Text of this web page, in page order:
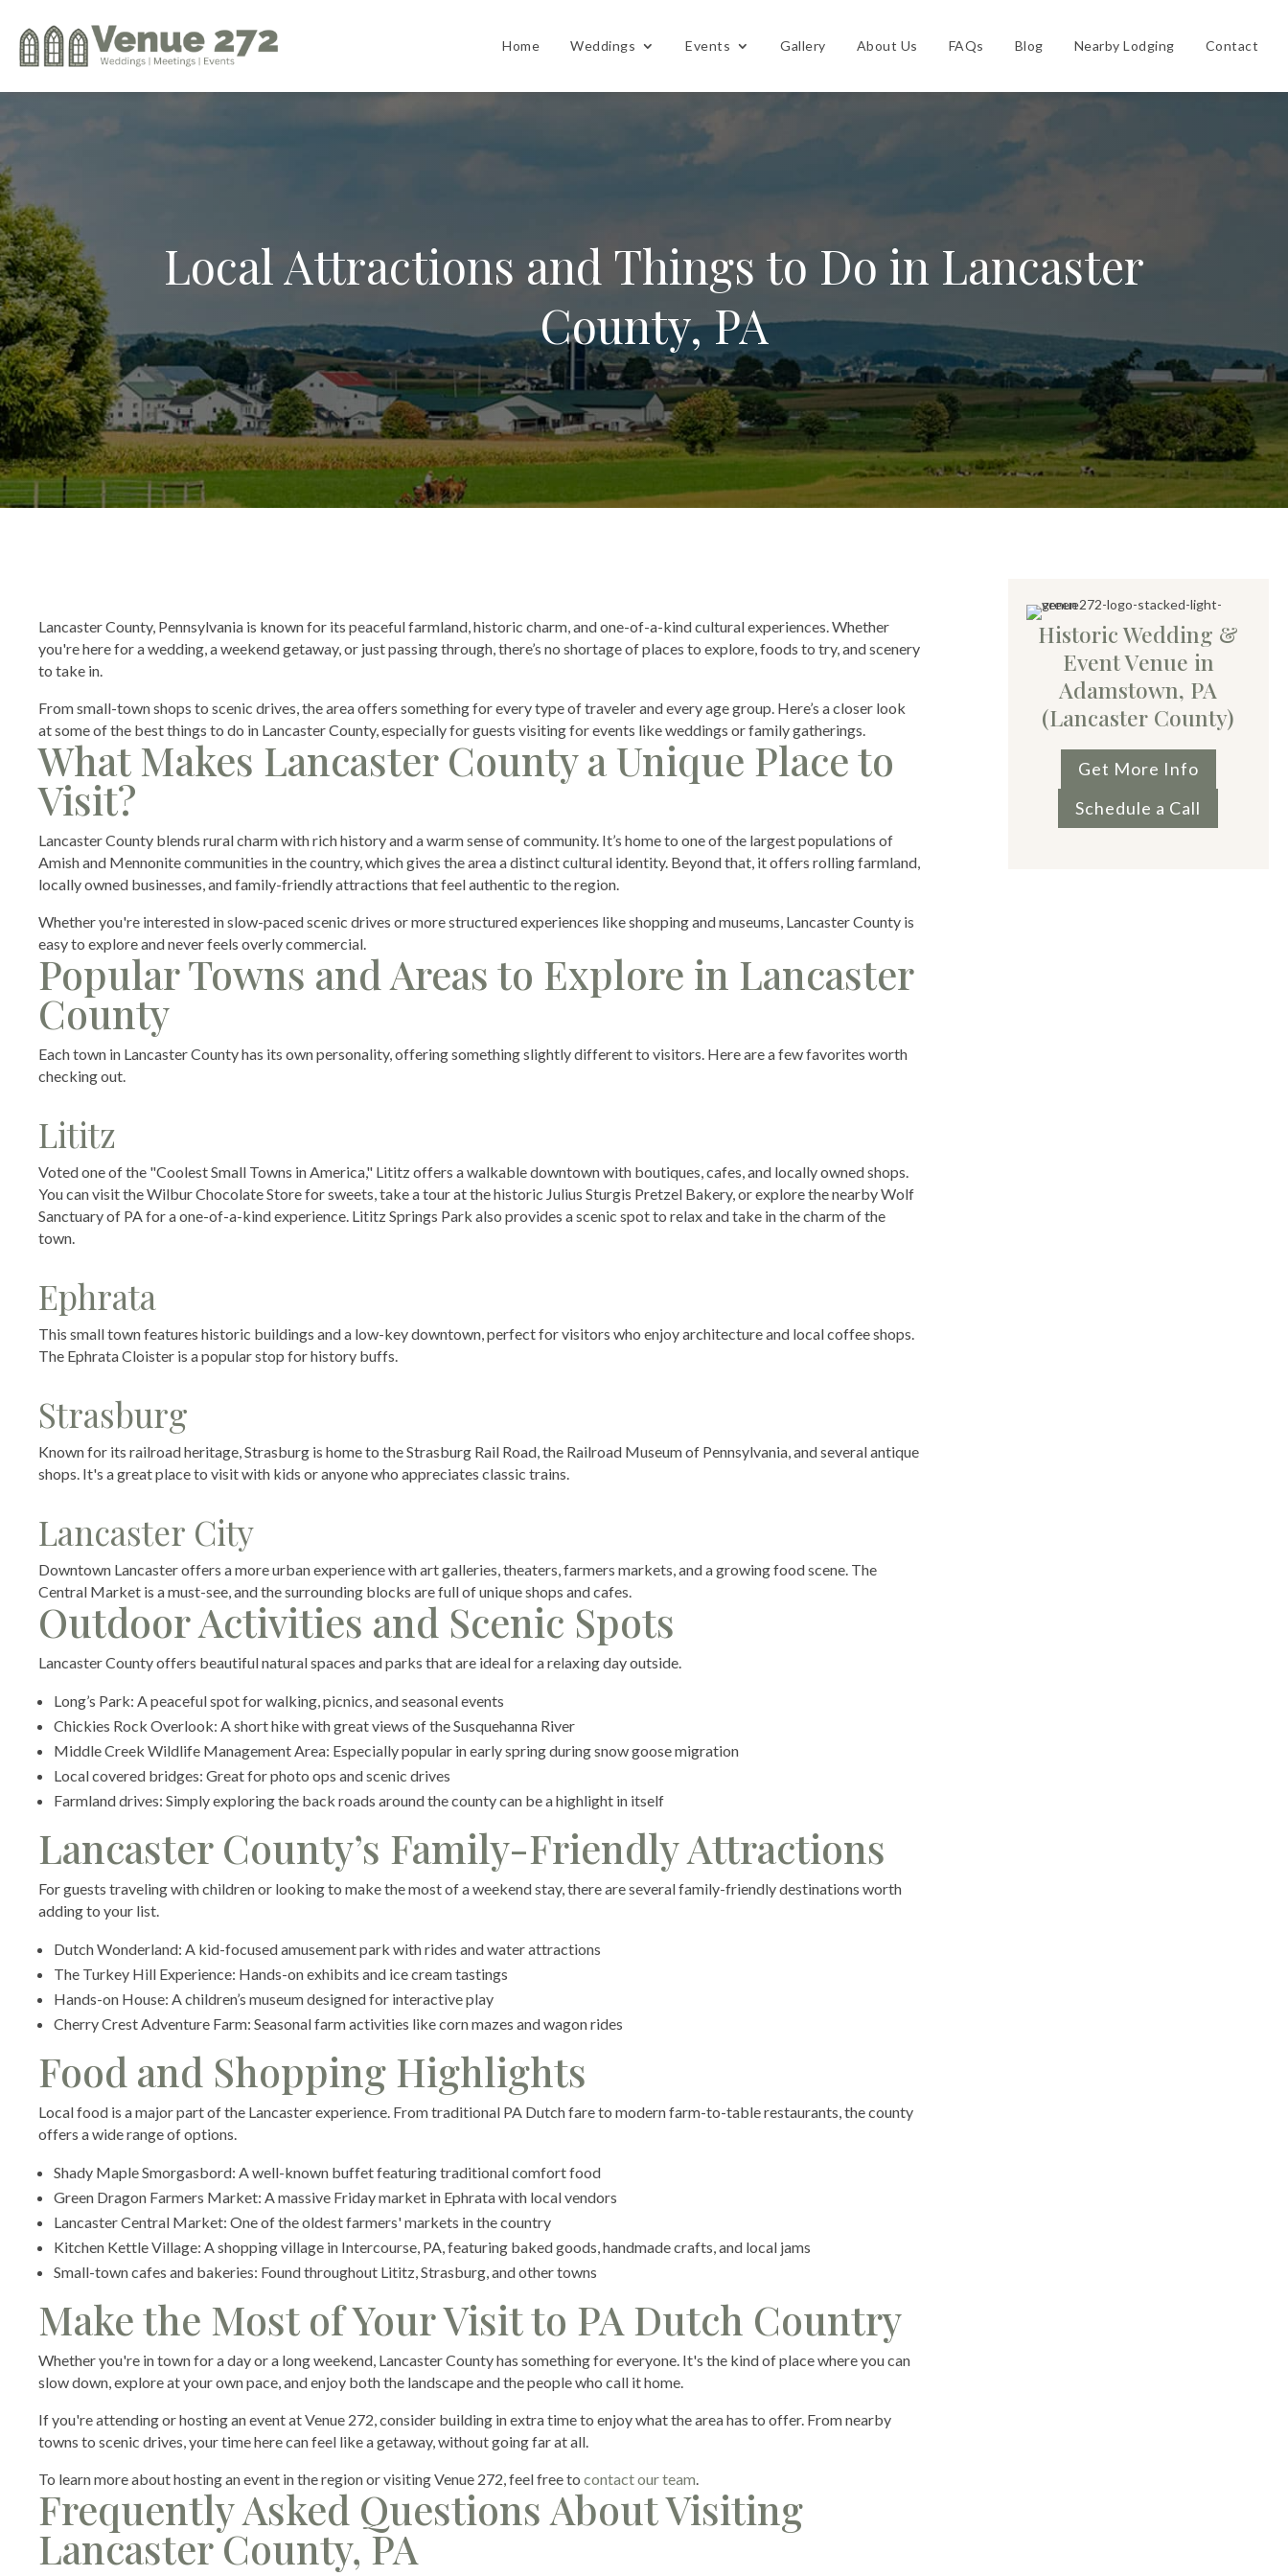
Home Weddings Events Gallery About Us FAQs Blog Nearby Lodging Contact
Local Attractions and Things to Do in Lancaster
County, PA
Lancaster County, Pennsylvania is known for its peaceful farmland, historic charm, and one-of-a-kind cultural experiences. Whether
you're here for a wedding, a weekend getaway, or just passing through, there’s no shortage of places to explore, foods to try, and scenery
to take in.
From small-town shops to scenic drives, the area offers something for every type of traveler and every age group. Here’s a closer look
at some of the best things to do in Lancaster County, especially for guests visiting for events like weddings or family gatherings.
What Makes Lancaster County a Unique Place to
Visit?
Lancaster County blends rural charm with rich history and a warm sense of community. It’s home to one of the largest populations of
Amish and Mennonite communities in the country, which gives the area a distinct cultural identity. Beyond that, it offers rolling farmland,
locally owned businesses, and family-friendly attractions that feel authentic to the region.
Whether you're interested in slow-paced scenic drives or more structured experiences like shopping and museums, Lancaster County is
easy to explore and never feels overly commercial.
Popular Towns and Areas to Explore in Lancaster
County
Each town in Lancaster County has its own personality, offering something slightly different to visitors. Here are a few favorites worth
checking out.
Lititz
Voted one of the "Coolest Small Towns in America," Lititz offers a walkable downtown with boutiques, cafes, and locally owned shops.
You can visit the Wilbur Chocolate Store for sweets, take a tour at the historic Julius Sturgis Pretzel Bakery, or explore the nearby Wolf
Sanctuary of PA for a one-of-a-kind experience. Lititz Springs Park also provides a scenic spot to relax and take in the charm of the
town.
Ephrata
This small town features historic buildings and a low-key downtown, perfect for visitors who enjoy architecture and local coffee shops.
The Ephrata Cloister is a popular stop for history buffs.
Strasburg
Known for its railroad heritage, Strasburg is home to the Strasburg Rail Road, the Railroad Museum of Pennsylvania, and several antique
shops. It's a great place to visit with kids or anyone who appreciates classic trains.
Lancaster City
Downtown Lancaster offers a more urban experience with art galleries, theaters, farmers markets, and a growing food scene. The
Central Market is a must-see, and the surrounding blocks are full of unique shops and cafes.
Outdoor Activities and Scenic Spots
Lancaster County offers beautiful natural spaces and parks that are ideal for a relaxing day outside.
Long’s Park: A peaceful spot for walking, picnics, and seasonal events
Chickies Rock Overlook: A short hike with great views of the Susquehanna River
Middle Creek Wildlife Management Area: Especially popular in early spring during snow goose migration
Local covered bridges: Great for photo ops and scenic drives
Farmland drives: Simply exploring the back roads around the county can be a highlight in itself
Lancaster County’s Family-Friendly Attractions
For guests traveling with children or looking to make the most of a weekend stay, there are several family-friendly destinations worth
adding to your list.
Dutch Wonderland: A kid-focused amusement park with rides and water attractions
The Turkey Hill Experience: Hands-on exhibits and ice cream tastings
Hands-on House: A children’s museum designed for interactive play
Cherry Crest Adventure Farm: Seasonal farm activities like corn mazes and wagon rides
Food and Shopping Highlights
Local food is a major part of the Lancaster experience. From traditional PA Dutch fare to modern farm-to-table restaurants, the county
offers a wide range of options.
Shady Maple Smorgasbord: A well-known buffet featuring traditional comfort food
Green Dragon Farmers Market: A massive Friday market in Ephrata with local vendors
Lancaster Central Market: One of the oldest farmers' markets in the country
Kitchen Kettle Village: A shopping village in Intercourse, PA, featuring baked goods, handmade crafts, and local jams
Small-town cafes and bakeries: Found throughout Lititz, Strasburg, and other towns
Make the Most of Your Visit to PA Dutch Country
Whether you're in town for a day or a long weekend, Lancaster County has something for everyone. It's the kind of place where you can
slow down, explore at your own pace, and enjoy both the landscape and the people who call it home.
If you're attending or hosting an event at Venue 272, consider building in extra time to enjoy what the area has to offer. From nearby
towns to scenic drives, your time here can feel like a getaway, without going far at all.
To learn more about hosting an event in the region or visiting Venue 272, feel free to contact our team.
Frequently Asked Questions About Visiting
Lancaster County, PA
Historic Wedding &
Event Venue in
Adamstown, PA
(Lancaster County)
Get More Info
Schedule a Call